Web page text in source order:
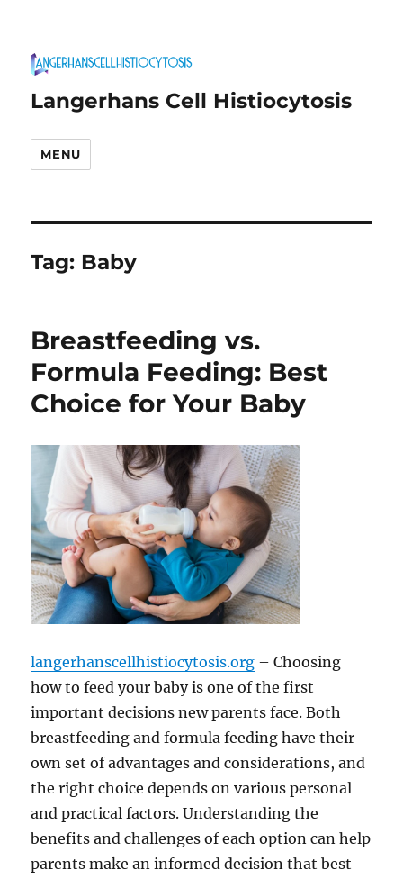
Langerhans Cell Histiocytosis
MENU
Tag: Baby
Breastfeeding vs.
Formula Feeding: Best
Choice for Your Baby
langerhanscellhistiocytosis.org – Choosing
how to feed your baby is one of the first
important decisions new parents face. Both
breastfeeding and formula feeding have their
own set of advantages and considerations, and
the right choice depends on various personal
and practical factors. Understanding the
benefits and challenges of each option can help
parents make an informed decision that best